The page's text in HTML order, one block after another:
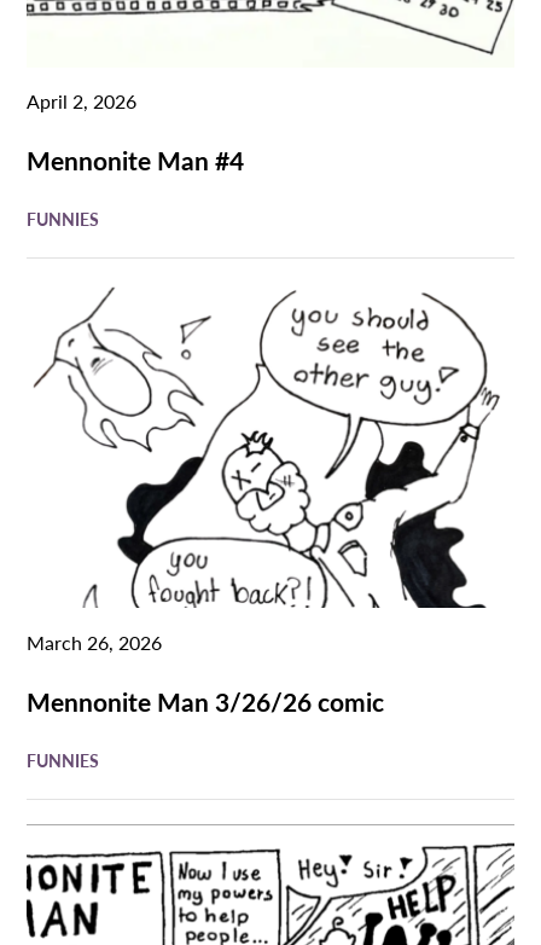
April 2, 2026
Mennonite Man #4
FUNNIES
March 26, 2026
Mennonite Man 3/26/26 comic
FUNNIES